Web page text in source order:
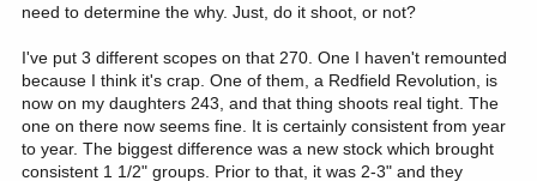
need to determine the why. Just, do it shoot, or not?
I've put 3 different scopes on that 270. One I haven't remounted
because I think it's crap. One of them, a Redfield Revolution, is
now on my daughters 243, and that thing shoots real tight. The
one on there now seems fine. It is certainly consistent from year
to year. The biggest difference was a new stock which brought
consistent 1 1/2" groups. Prior to that, it was 2-3" and they